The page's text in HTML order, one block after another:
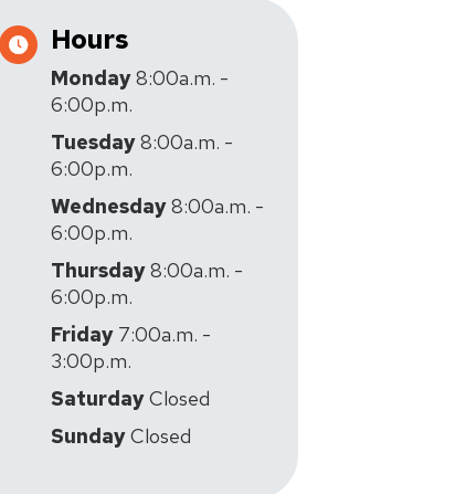
Hours
Monday8:00a.m. -
6:00p.m.
Tuesday8:00a.m. -
6:00p.m.
Wednesday8:00a.m. -
6:00p.m.
Thursday8:00a.m. -
6:00p.m.
Friday 7:00a.m. -
3:00p.m.
SaturdayClosed
SundayClosed